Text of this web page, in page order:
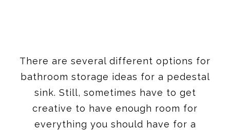
There are several different options for
bathroom storage ideas for a pedestal
sink. Still, sometimes have to get
creative to have enough room for
everything you should have for a